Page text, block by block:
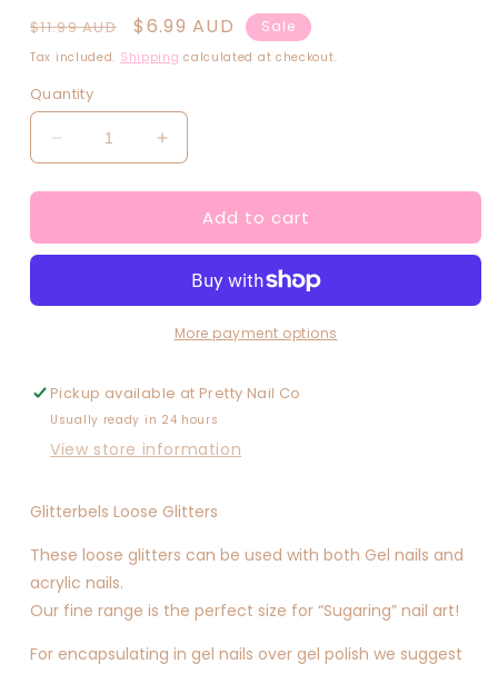
Regular
price
$11.99 AUD
Sale
price
$6.99 AUD Sale
Tax included. Shipping calculated at checkout.
Quantity
Decrease
quantity
for
(multimix)
Increase
quantity
for
Foxy
(multimix)
Add to cart
More payment options
Pickup available at Pretty Nail Co
Usually ready in 24 hours
View store information
Glitterbels Loose Glitters
These loose glitters can be used with both Gel nails and
acrylic nails.
Our fine range is the perfect size for “Sugaring” nail art!
For encapsulating in gel nails over gel polish we suggest